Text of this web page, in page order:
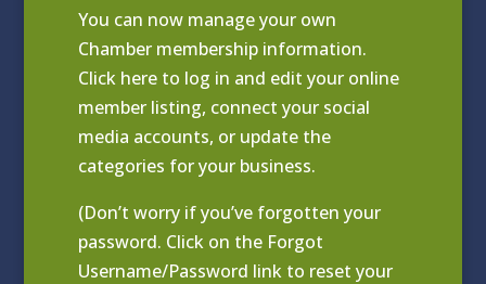
You can now manage your own
Chamber membership information.
Click here to log in and edit your online
member listing, connect your social
media accounts, or update the
categories for your business.
(Don’t worry if you’ve forgotten your
password. Click on the Forgot
Username/Password link to reset your